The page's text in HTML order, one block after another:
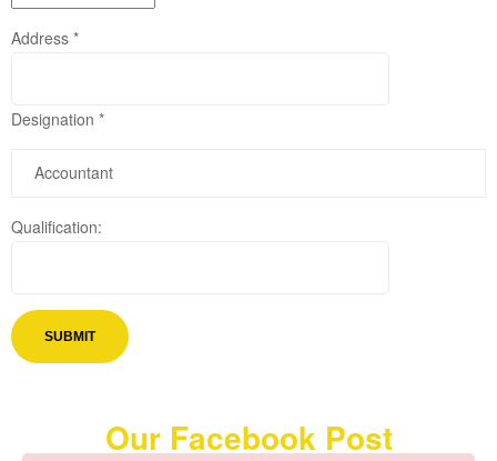
Address *
Designation *
Qualification:
Our Facebook Post